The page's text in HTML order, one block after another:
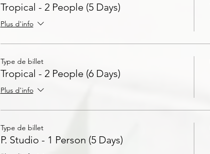
Tropical - 2 People (5 Days)
Plus d'info
Type de billet
Tropical - 2 People (6 Days)
Plus d'info
Type de billet
P. Studio - 1 Person (5 Days)